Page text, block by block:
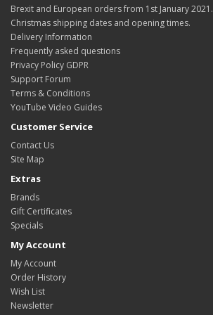
Brexit and European orders from 1st January 2021.
Christmas shipping dates and opening times.
Delivery Information
Frequently asked questions
Privacy Policy GDPR
Support Forum
Terms & Conditions
YouTube Video Guides
Customer Service
Contact Us
Site Map
Extras
Brands
Gift Certificates
Specials
My Account
My Account
Order History
Wish List
Newsletter